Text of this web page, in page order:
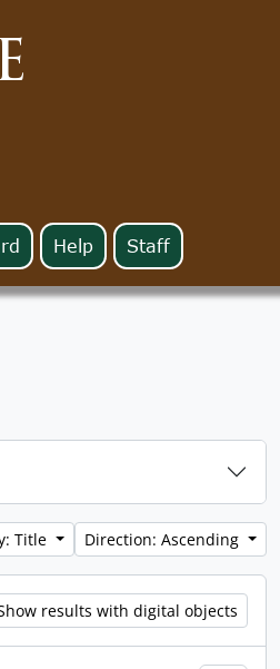
Staff
Help
Title Direction: Ascending
results with digital objects